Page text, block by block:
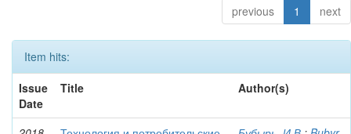
previous 1 next
Item hits:
Issue
Date
Title Author(s)